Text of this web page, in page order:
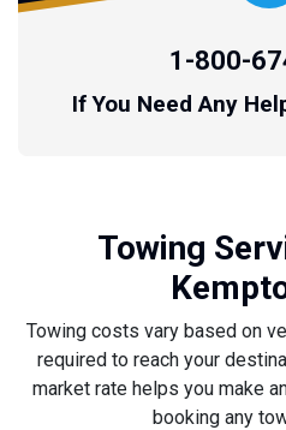
1-800-
If You Need Any
Towing
Towing costs vary based on
required to reach your
market rate helps you make
booking any